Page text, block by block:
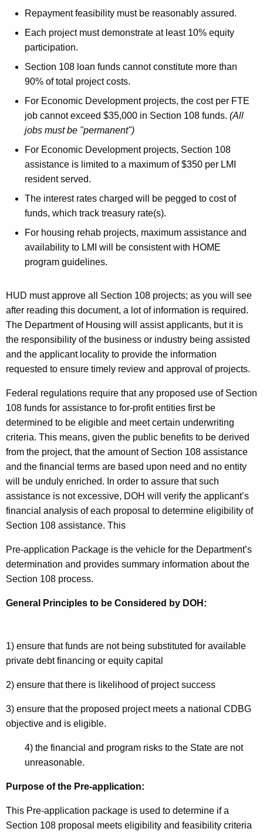
Repayment feasibility must be reasonably assured.
Each project must demonstrate at least 10% equity
participation.
Section 108 loan funds cannot constitute more than
90% of total project costs.
For Economic Development projects, the cost per FTE
job cannot exceed $35,000 in Section 108 funds. (All
jobs must be "permanent")
For Economic Development projects, Section 108
assistance is limited to a maximum of $350 per LMI
resident served.
The interest rates charged will be pegged to cost of
funds, which track treasury rate(s).
For housing rehab projects, maximum assistance and
availability to LMI will be consistent with HOME
program guidelines.
HUD must approve all Section 108 projects; as you will see
after reading this document, a lot of information is required.
The Department of Housing will assist applicants, but it is
the responsibility of the business or industry being assisted
and the applicant locality to provide the information
requested to ensure timely review and approval of projects.
Federal regulations require that any proposed use of Section
108 funds for assistance to for-profit entities first be
determined to be eligible and meet certain underwriting
criteria. This means, given the public benefits to be derived
from the project, that the amount of Section 108 assistance
and the financial terms are based upon need and no entity
will be unduly enriched. In order to assure that such
assistance is not excessive, DOH will verify the applicant’s
financial analysis of each proposal to determine eligibility of
Section 108 assistance. This
Pre-application Package is the vehicle for the Department’s
determination and provides summary information about the
Section 108 process.
General Principles to be Considered by DOH:
1) ensure that funds are not being substituted for available
private debt financing or equity capital
2) ensure that there is likelihood of project success
3) ensure that the proposed project meets a national CDBG
objective and is eligible.
4) the financial and program risks to the State are not
unreasonable.
Purpose of the Pre-application:
This Pre-application package is used to determine if a
Section 108 proposal meets eligibility and feasibility criteria